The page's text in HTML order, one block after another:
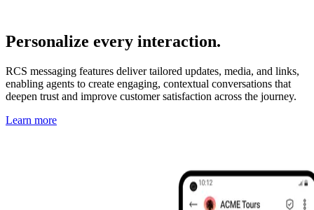
Personalize every interaction.
RCS messaging features deliver tailored updates, media, and links,
enabling agents to create engaging, contextual conversations that
deepen trust and improve customer satisfaction across the journey.
Learn more